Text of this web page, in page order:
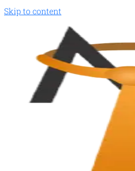
Skip to content